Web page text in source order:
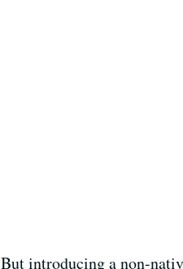
But introducing a non-